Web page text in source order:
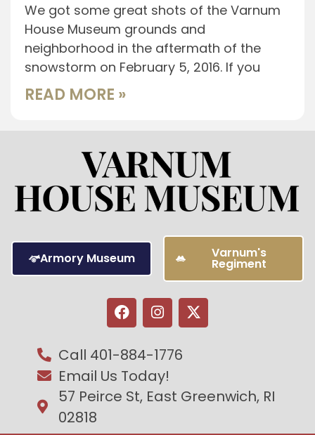
We got some great shots of the Varnum
House Museum grounds and
neighborhood in the aftermath of the
snowstorm on February 5, 2016. If you
READ MORE »
Armory Museum Varnum's
Regiment
Call 401-884-1776
Email Us Today!
57 Peirce St, East Greenwich, RI
02818